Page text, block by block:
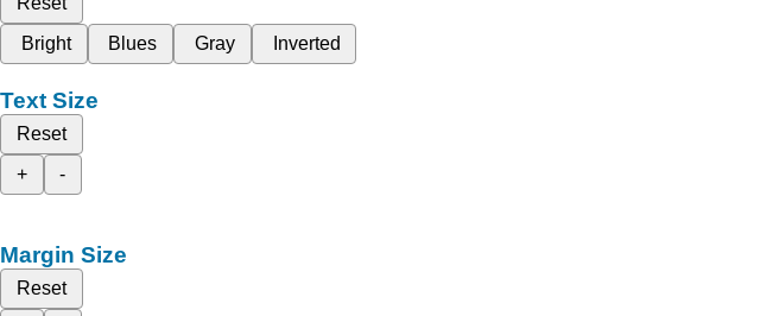
Bright
Blues Gray Inverted
Text Size
Reset
+
-
Margin Size
Reset